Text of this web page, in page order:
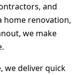
and
home renovation,
we make
we deliver quick